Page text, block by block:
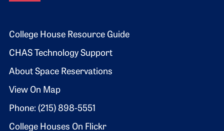
Footer 2
College House Resource Guide
CHAS Technology Support
About Space Reservations
View On Map
Phone: (215) 898-5551
College Houses On Flickr